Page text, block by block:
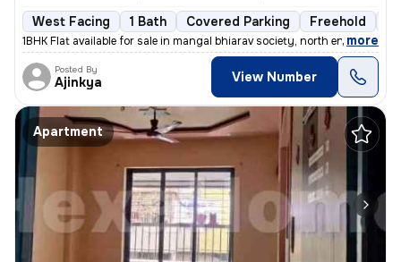
West Facing 1 Bath Covered Parking Freehold
1BHK Flat available for sale in mangal bhiarav society, north entrance
, more
Posted By
Ajinkya View Number
Apartment